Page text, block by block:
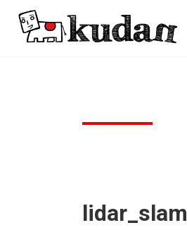
content
Navigation
lidar_slam